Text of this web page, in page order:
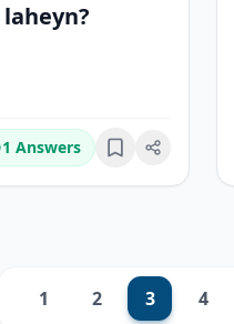
1 Answers Bookmark
Previous
1 2 3 4